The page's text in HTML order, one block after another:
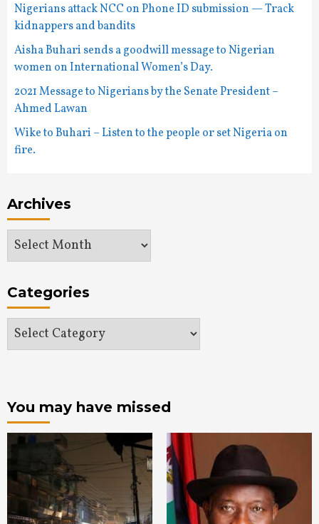
Nigerians attack NCC on Phone ID submission — Track
kidnappers and bandits
Aisha Buhari sends a goodwill message to Nigerian
women on International Women’s Day.
2021 Message to Nigerians by the Senate President –
Ahmed Lawan
Wike to Buhari – Listen to the people or set Nigeria on
fire.
Archives
Archives
Categories
Categories
You may have missed